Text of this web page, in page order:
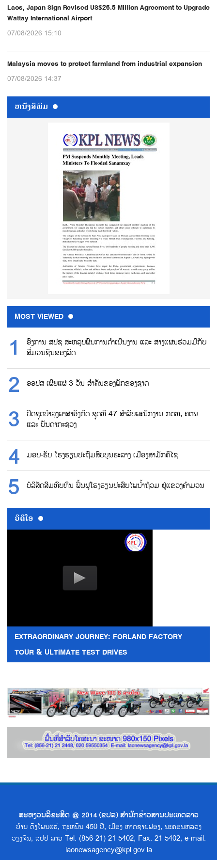
Laos, Japan Sign Revised US$26.5 Million Agreement to Upgrade
Wattay International Airport
07/08/2026 15:10
Malaysia moves to protect farmland from industrial expansion
07/08/2026 14:37
ຫນ້ັງສືພິມ
MOST VIEWED
ອົງການ ສປຊ ສະຫລຸບຜົນການດຳເນີນງານ ແລະ ສາງແຜນຮ່ວມມືກັບ
ສື່ມວນຊົນຂອງລັດ
ອອປສ ເຜີຍແຜ່ 3 ວັນ ສຳຄັນຂອງພັກຂອງຊາດ
ປິດຊຸດບຳລຸງພາສາອັງກິດ ຊຸດທີ 47 ສຳລັບພະນັກງານ ກຕທ, ຄຕພ
ແລະ ບັນດາກະຊວງ
ມອບ-ຮັບ ໂຮງຮຽນປະຖົມສົບບູນຮະລາງ ເມືອງສາມັກຄິໄຊ
ບໍລິສັດສົມທົບທຶນ ຟື້ນຟູໂຮງຮຽນປະສົບໄພນ້ຳຖ້ວມ ຢູ່ແຂວງຄຳມວນ
ວີດີໂອ
EXTRAORDINARY JOURNEY: FORLAND FACTORY
TOUR & ULTIMATE TEST DRIVES
ສະຫງວນລິຂະສິດ @ 2014 (ຂປລ) ສຳນັກຂ່າວສານປະເທດລາວ
ບ້ານ ດົງໂພນແຮ່, ຖະຫນົນ 450 ປີ, ເມືອງ ຫາດຊາຍຟອງ, ນະຄອນຫລວງ
ວຽງຈັນ, ສປປ ລາວ Tel: (856-21) 21 5402, Fax: 21 5402, e-mail:
laonewsagency@kpl.gov.la